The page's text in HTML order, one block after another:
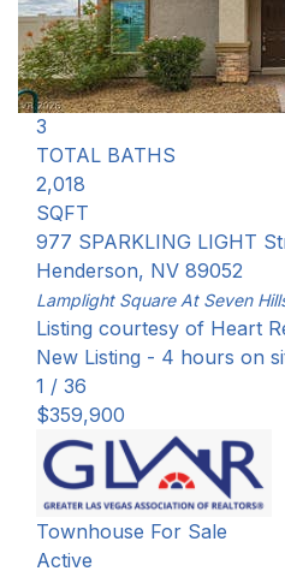
Single Family Residence
Active
3
BEDS
3
TOTAL BATHS
2,018
SQFT
977 SPARKLING LIGHT
Henderson, NV 89052
Lamplight Square At Seven
Listing courtesy of Heart
New Listing - 4 hours on
1 / 36
$359,900
Townhouse For Sale
Active